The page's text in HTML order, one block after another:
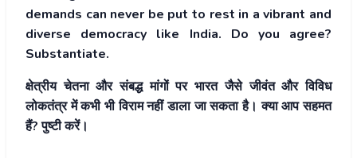
demands can never be put to rest in a vibrant and
diverse democracy like India. Do you agree?
Substantiate.
क्षेत्रीय चेतना और संबद्ध मांगों पर भारत जैसे जीवंत और विविध
लोकतंत्र में कभी भी विराम नहीं डाला जा सकता है। क्या आप सहमत
हैं? पुष्टी करें।